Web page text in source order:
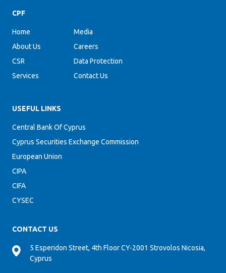
CPF
Home
About Us
CSR
Services
Media
Careers
Data Protection
Contact Us
USEFUL LINKS
Central Bank Of Cyprus
Cyprus Securities Exchange Commission
European Union
CIPA
CIFA
CYSEC
CONTACT US
5 Esperidon Street, 4th Floor CY-2001 Strovolos Nicosia,
Cyprus